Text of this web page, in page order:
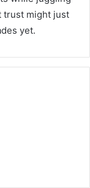
trust might just
yet.